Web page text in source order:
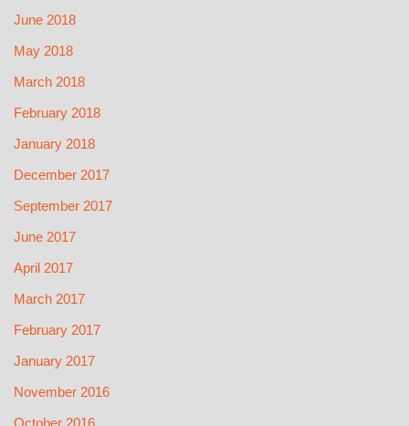
June 2018
May 2018
March 2018
February 2018
January 2018
December 2017
September 2017
June 2017
April 2017
March 2017
February 2017
January 2017
November 2016